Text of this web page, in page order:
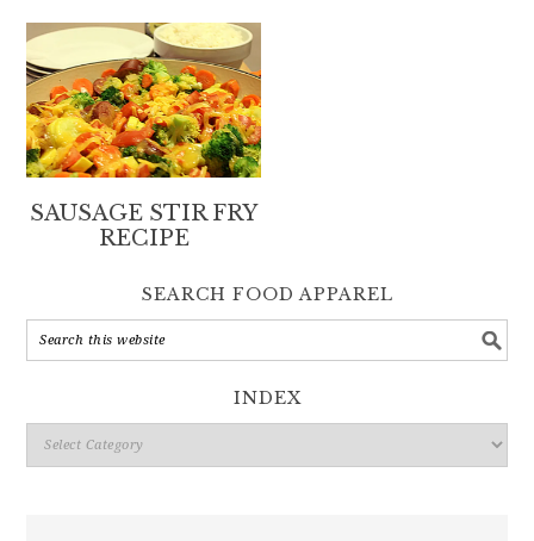
SAUSAGE STIR FRY
RECIPE
SEARCH FOOD APPAREL
INDEX
Index